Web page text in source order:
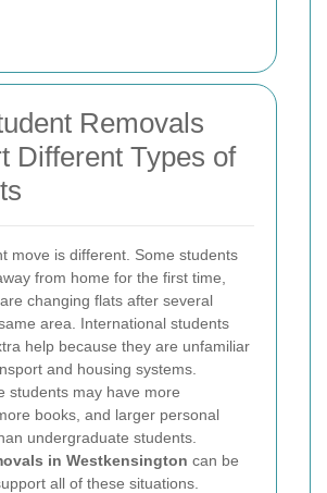
Removals
Different Types of
move is different. Some students
from home for the first time,
changing flats after several
area. International students
help because they are unfamiliar
and housing systems.
students may have more
books, and larger personal
undergraduate students.
in Westkensington can be
all of these situations.